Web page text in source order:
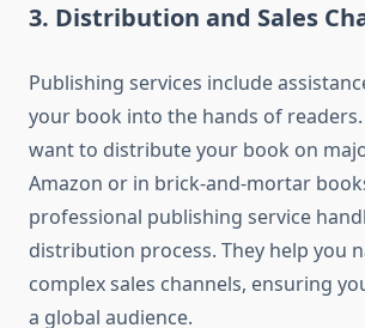
3. Distribution and Sales
Publishing services include
your book into the hands of
want to distribute your book on
Amazon or in brick-and-mortar
professional publishing service
distribution process. They help you
complex sales channels, ensuring
a global audience.